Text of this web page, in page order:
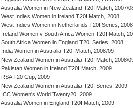
Australia Women in New Zealand T20I Match, 2007/
West Indies Women in Ireland T20I Match, 2008
West Indies Women in Netherlands T20I Series, 2008
Ireland Women v South Africa Women T20I Match,
South Africa Women in England T20I Series, 2008
India Women in Australia T20I Match, 2008/09
New Zealand Women in Australia T20I Match, 2008/
Pakistan Women in Ireland T20I Match, 2009
RSA T20 Cup, 2009
New Zealand Women in Australia T20I Series, 2009
ICC Women's World Twenty20, 2009
Australia Women in England T20I Match, 2009